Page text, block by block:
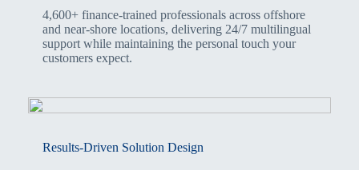
4,600+ finance-trained professionals across offshore
and near-shore locations, delivering 24/7 multilingual
support while maintaining the personal touch your
customers expect.
Results-Driven Solution Design